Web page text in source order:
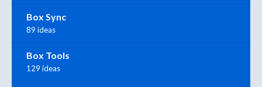
Box Sync
89 ideas
Box Tools
129 ideas